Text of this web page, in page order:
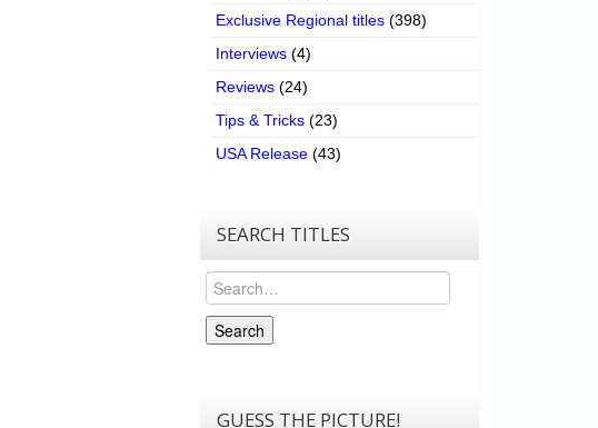
Exclusive Regional titles (398)
Interviews (4)
Reviews (24)
Tips & Tricks (23)
USA Release (43)
SEARCH TITLES
Search
Search
GUESS THE PICTURE!